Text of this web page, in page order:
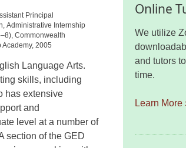
Principal
Administrative Internship
Commonwealth
Academy, 2005
Language Arts.
skills, including
has extensive
and
level at a number of
section of the GED
Online
We utilize
and tutors
time.
Learn More